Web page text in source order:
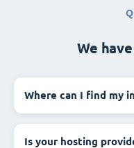
We
Where can I find my
Is your hosting